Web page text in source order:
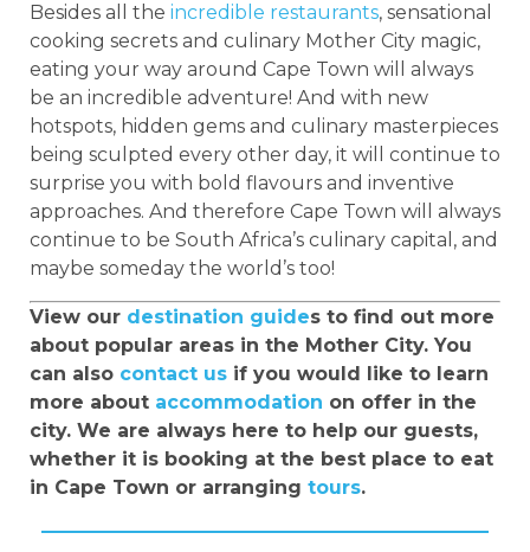
Besides all the incredible restaurants, sensational
cooking secrets and culinary Mother City magic,
eating your way around Cape Town will always
be an incredible adventure! And with new
hotspots, hidden gems and culinary masterpieces
being sculpted every other day, it will continue to
surprise you with bold flavours and inventive
approaches. And therefore Cape Town will always
continue to be South Africa’s culinary capital, and
maybe someday the world’s too!
View our destination guides to find out more
about popular areas in the Mother City. You
can also contact us if you would like to learn
more about accommodation on offer in the
city. We are always here to help our guests,
whether it is booking at the best place to eat
in Cape Town or arranging tours.